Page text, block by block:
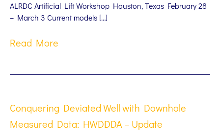
ALRDC Artificial Lift Workshop Houston, Texas February 28
– March 3 Current models […]
Read More
Conquering Deviated Well with Downhole
Measured Data: HWDDDA – Update